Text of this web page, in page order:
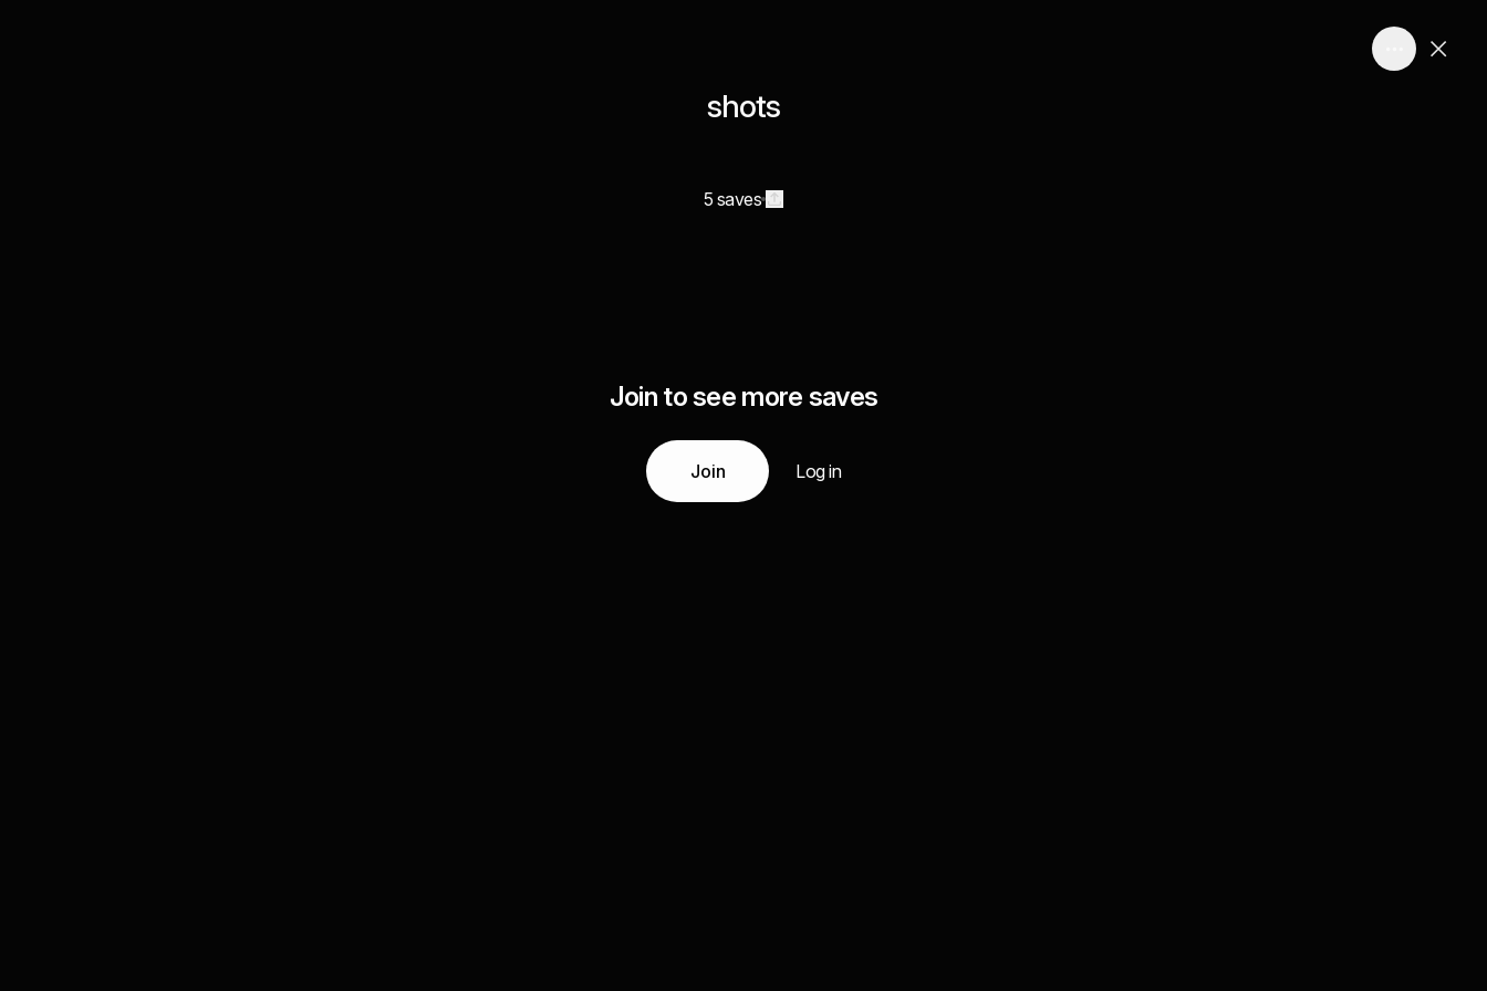
shots
5 saves
Join to see more saves
Join Log in